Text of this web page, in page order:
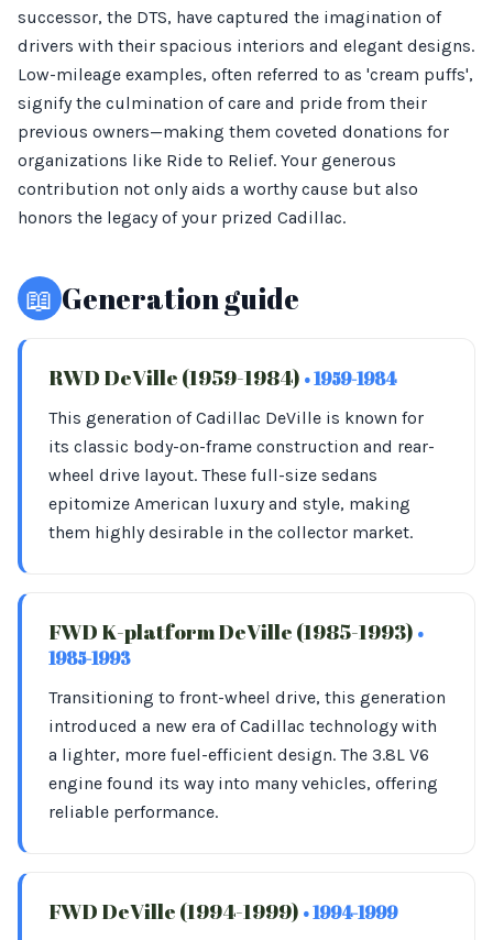
successor, the DTS, have captured the imagination of
drivers with their spacious interiors and elegant designs.
Low-mileage examples, often referred to as 'cream puffs',
signify the culmination of care and pride from their
previous owners—making them coveted donations for
organizations like Ride to Relief. Your generous
contribution not only aids a worthy cause but also
honors the legacy of your prized Cadillac.
📖 Generation guide
RWD DeVille (1959-1984) • 1959-1984
This generation of Cadillac DeVille is known for
its classic body-on-frame construction and rear-
wheel drive layout. These full-size sedans
epitomize American luxury and style, making
them highly desirable in the collector market.
FWD K-platform DeVille (1985-1993) •
1985-1993
Transitioning to front-wheel drive, this generation
introduced a new era of Cadillac technology with
a lighter, more fuel-efficient design. The 3.8L V6
engine found its way into many vehicles, offering
reliable performance.
FWD DeVille (1994-1999) • 1994-1999